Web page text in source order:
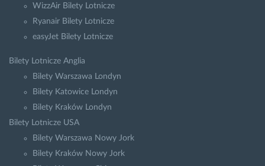
WizzAir Bilety Lotnicze
Ryanair Bilety Lotnicze
easyJet Bilety Lotnicze
Bilety Lotnicze Anglia
Bilety Warszawa Londyn
Bilety Katowice Londyn
Bilety Kraków Londyn
Bilety Lotnicze USA
Bilety Warszawa Nowy Jork
Bilety Kraków Nowy Jork